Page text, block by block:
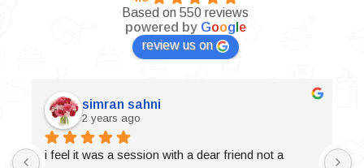
Based on 550 reviews
powered by Goog e
review us on
simran sahni
2 years ago
i feel it was a session with a dear friend not a